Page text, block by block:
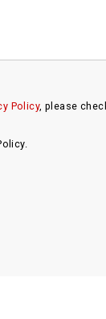
Policy, please